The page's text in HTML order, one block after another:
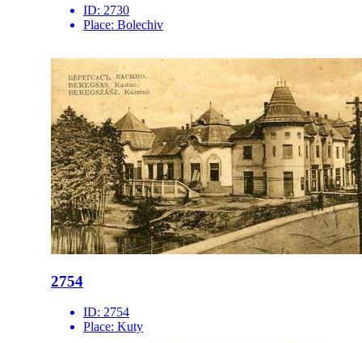
ID: 2730
Place: Bolechiv
2754
ID: 2754
Place: Kuty